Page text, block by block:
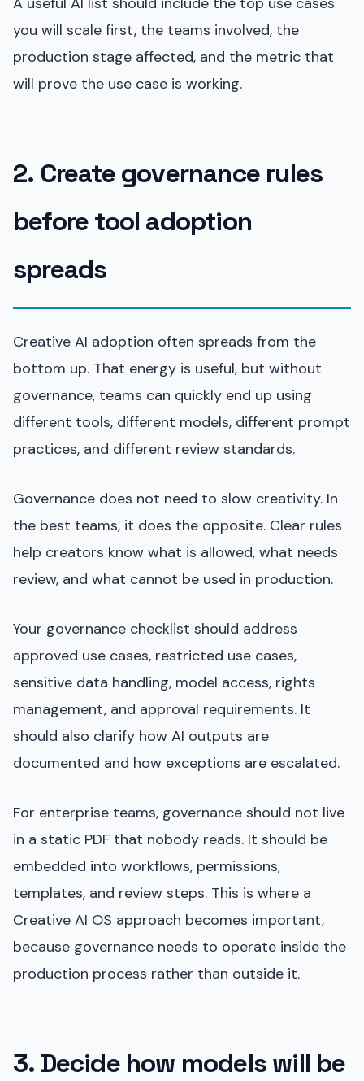
you will scale first, the teams involved, the
production stage affected, and the metric that
will prove the use case is working.
2. Create governance rules
before tool adoption
spreads
Creative AI adoption often spreads from the
bottom up. That energy is useful, but without
governance, teams can quickly end up using
different tools, different models, different prompt
practices, and different review standards.
Governance does not need to slow creativity. In
the best teams, it does the opposite. Clear rules
help creators know what is allowed, what needs
review, and what cannot be used in production.
Your governance checklist should address
approved use cases, restricted use cases,
sensitive data handling, model access, rights
management, and approval requirements. It
should also clarify how AI outputs are
documented and how exceptions are escalated.
For enterprise teams, governance should not live
in a static PDF that nobody reads. It should be
embedded into workflows, permissions,
templates, and review steps. This is where a
Creative AI OS approach becomes important,
because governance needs to operate inside the
production process rather than outside it.
3. Decide how models will be